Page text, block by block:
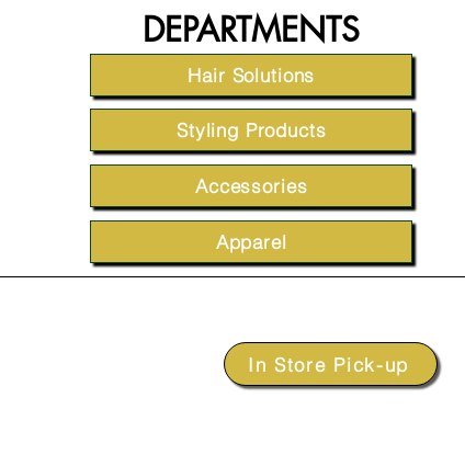
DEPARTMENTS
Hair Solutions
Styling Products
Accessories
Apparel
In Store Pick-up